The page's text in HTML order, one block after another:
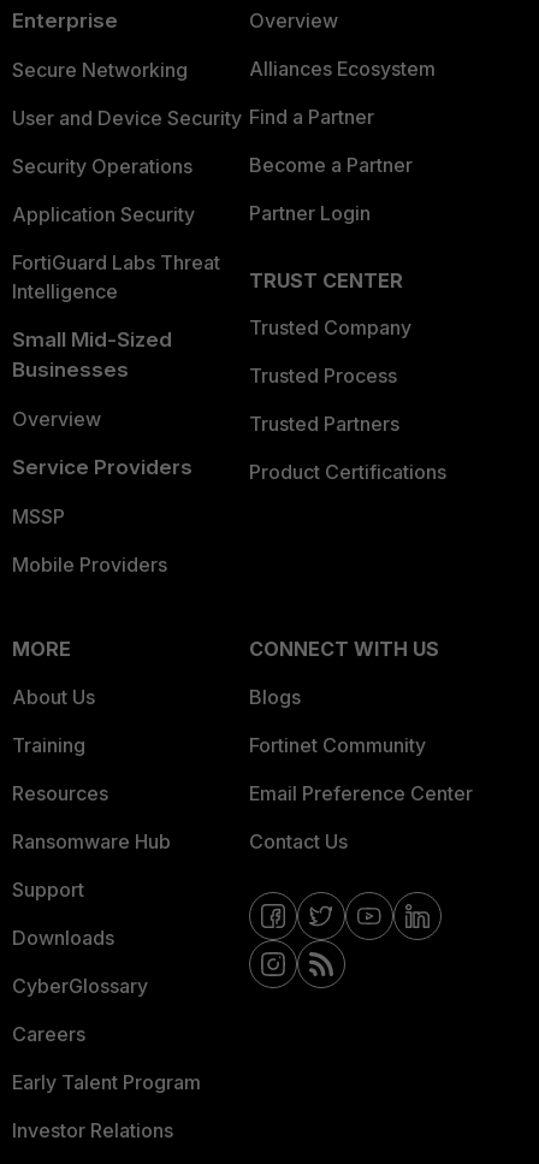
Enterprise
Secure Networking
User and Device Security
Security Operations
Application Security
FortiGuard Labs Threat
Intelligence
Small Mid-Sized
Businesses
Overview
Service Providers
MSSP
Mobile Providers
Overview
Alliances Ecosystem
Find a Partner
Become a Partner
Partner Login
TRUST CENTER
Trusted Company
Trusted Process
Trusted Partners
Product Certifications
MORE
About Us
Training
Resources
Ransomware Hub
Support
Downloads
CyberGlossary
Careers
Early Talent Program
Investor Relations
CONNECT WITH US
Blogs
Fortinet Community
Email Preference Center
Contact Us